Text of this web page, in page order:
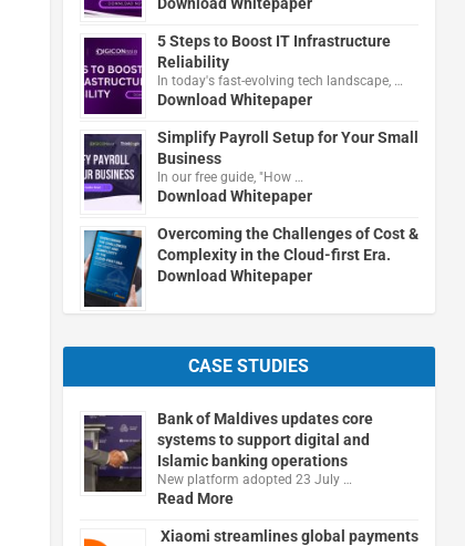
5 Steps to Boost IT Infrastructure
Reliability
In today's fast-evolving tech landscape, …
Download Whitepaper
Simplify Payroll Setup for Your Small
Business
In our free guide, "How …
Download Whitepaper
Overcoming the Challenges of Cost &
Complexity in the Cloud-first Era.
Download Whitepaper
CASE STUDIES
Bank of Maldives updates core
systems to support digital and
Islamic banking operations
New platform adopted 23 July …
Read More
Xiaomi streamlines global payments